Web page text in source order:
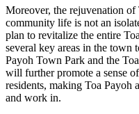
Moreover, the rejuvenation
community life is not an
plan to revitalize the entire
several key areas in the town
Payoh Town Park and the
will further promote a sense
residents, making Toa Payoh
and work in.